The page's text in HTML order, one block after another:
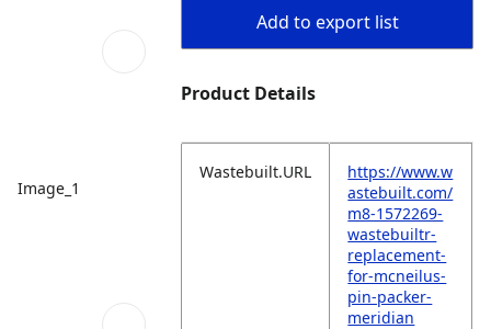
Image_1
Add to export list
Product Details
Wastebuilt.URL
https://www.w
astebuilt.com/
m8-1572269-
wastebuiltr-
replacement-
for-mcneilus-
pin-packer-
meridian